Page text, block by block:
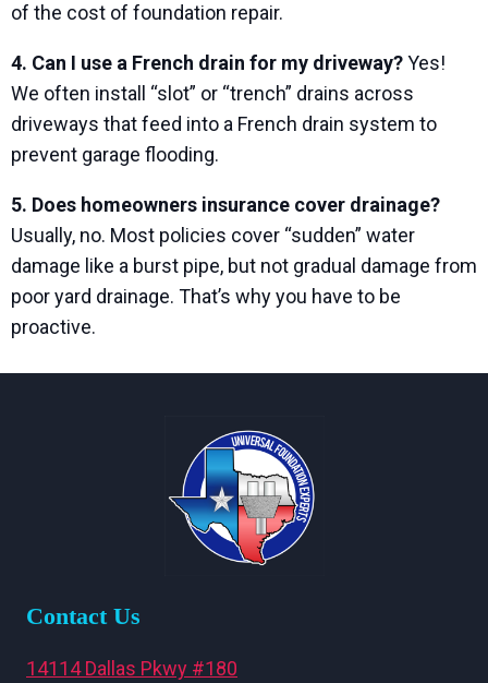
of the cost of foundation repair.
4. Can I use a French drain for my driveway?Yes!
We often install “slot” or “trench” drains across
driveways that feed into a French drain system to
prevent garage flooding.
5. Does homeowners insurance cover drainage?
Usually, no. Most policies cover “sudden” water
damage like a burst pipe, but not gradual damage from
poor yard drainage. That’s why you have to be
proactive.
Contact Us
14114 Dallas Pkwy #180